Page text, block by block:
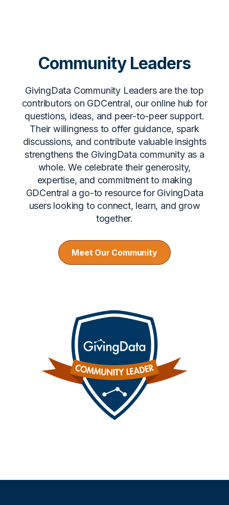
Community Leaders
GivingData Community Leaders are the top
contributors on GDCentral, our online hub for
questions, ideas, and peer-to-peer support.
Their willingness to offer guidance, spark
discussions, and contribute valuable insights
strengthens the GivingData community as a
whole. We celebrate their generosity,
expertise, and commitment to making
GDCentral a go-to resource for GivingData
users looking to connect, learn, and grow
together.
Meet Our Community